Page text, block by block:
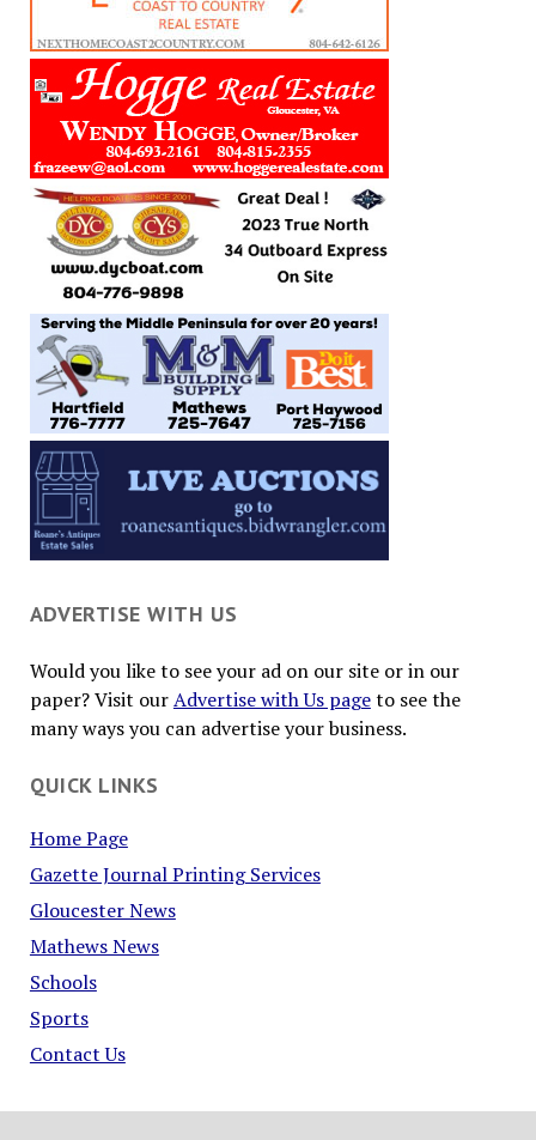
ADVERTISE WITH US
Would you like to see your ad on our site or in our
paper? Visit ourAdvertise with Us pageto see the
many ways you can advertise your business.
QUICK LINKS
Home Page
Gazette Journal Printing Services
Gloucester News
Mathews News
Schools
Sports
Contact Us